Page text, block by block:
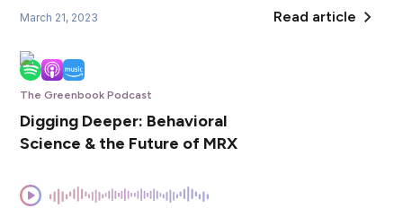
March 21, 2023 Read article
The Greenbook Podcast
Digging Deeper: Behavioral
Science & the Future of MRX